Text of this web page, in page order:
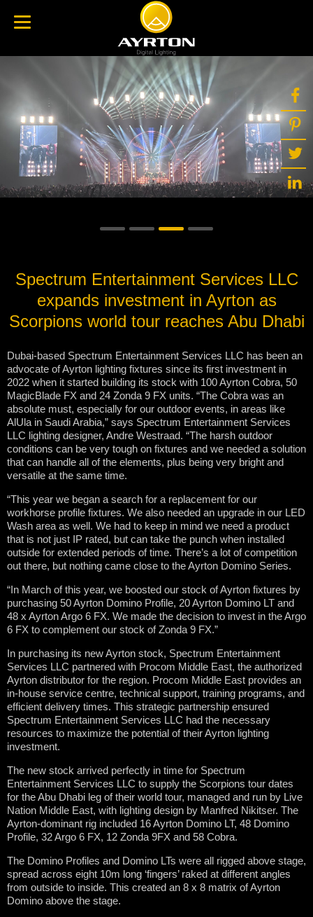
Spectrum Entertainment Services LLC
expands investment in Ayrton as
Scorpions world tour reaches Abu Dhabi
Dubai-based Spectrum Entertainment Services LLC has been an
advocate of Ayrton lighting fixtures since its first investment in
2022 when it started building its stock with 100 Ayrton Cobra, 50
MagicBlade FX and 24 Zonda 9 FX units. “The Cobra was an
absolute must, especially for our outdoor events, in areas like
AlUla in Saudi Arabia,” says Spectrum Entertainment Services
LLC lighting designer, Andre Westraad. “The harsh outdoor
conditions can be very tough on fixtures and we needed a solution
that can handle all of the elements, plus being very bright and
versatile at the same time.
“This year we began a search for a replacement for our
workhorse profile fixtures. We also needed an upgrade in our LED
Wash area as well. We had to keep in mind we need a product
that is not just IP rated, but can take the punch when installed
outside for extended periods of time. There’s a lot of competition
out there, but nothing came close to the Ayrton Domino Series.
“In March of this year, we boosted our stock of Ayrton fixtures by
purchasing 50 Ayrton Domino Profile, 20 Ayrton Domino LT and
48 x Ayrton Argo 6 FX. We made the decision to invest in the Argo
6 FX to complement our stock of Zonda 9 FX.”
In purchasing its new Ayrton stock, Spectrum Entertainment
Services LLC partnered with Procom Middle East, the authorized
Ayrton distributor for the region. Procom Middle East provides an
in-house service centre, technical support, training programs, and
efficient delivery times. This strategic partnership ensured
Spectrum Entertainment Services LLC had the necessary
resources to maximize the potential of their Ayrton lighting
investment.
The new stock arrived perfectly in time for Spectrum
Entertainment Services LLC to supply the Scorpions tour dates
for the Abu Dhabi leg of their world tour, managed and run by Live
Nation Middle East, with lighting design by Manfred Nikitser. The
Ayrton-dominant rig included 16 Ayrton Domino LT, 48 Domino
Profile, 32 Argo 6 FX, 12 Zonda 9FX and 58 Cobra.
The Domino Profiles and Domino LTs were all rigged above stage,
spread across eight 10m long ‘fingers’ raked at different angles
from outside to inside. This created an 8 x 8 matrix of Ayrton
Domino above the stage.